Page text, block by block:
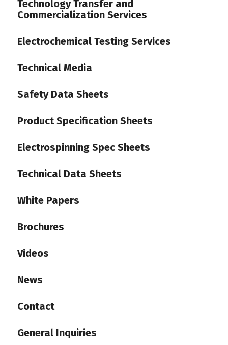
Technology Transfer and
Commercialization Services
Electrochemical Testing Services
Technical Media
Safety Data Sheets
Product Specification Sheets
Electrospinning Spec Sheets
Technical Data Sheets
White Papers
Brochures
Videos
News
Contact
General Inquiries